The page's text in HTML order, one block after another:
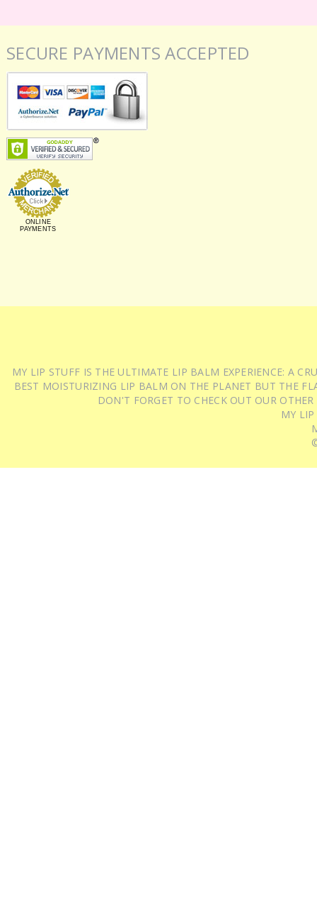
SECURE PAYMENTS ACCEPTED
ONLINE
PAYMENTS
MY LIP STUFF IS THE ULTIMATE LIP BALM EXPERIENCE: A
BEST MOISTURIZING LIP BALM ON THE PLANET BUT THE
DON'T FORGET TO CHECK OUT OUR
MY